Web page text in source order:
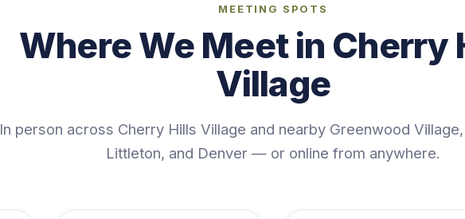
MEETING SPOTS
Where We Meet in Cherry
Village
In person across Cherry Hills Village and nearby Greenwood
Littleton, and Denver — or online from anywhere.